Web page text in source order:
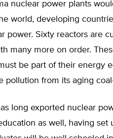
nuclear power plants
world, developing
power. Sixty reactors are
many more on order.
be part of their energy
pollution from its aging
long exported nuclear
as well, having set